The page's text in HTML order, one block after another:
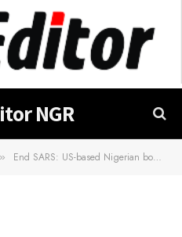
NGR
» End SARS: US-based Nigerian boxer, Kamaru Usman asks, “Where is Buhari?”